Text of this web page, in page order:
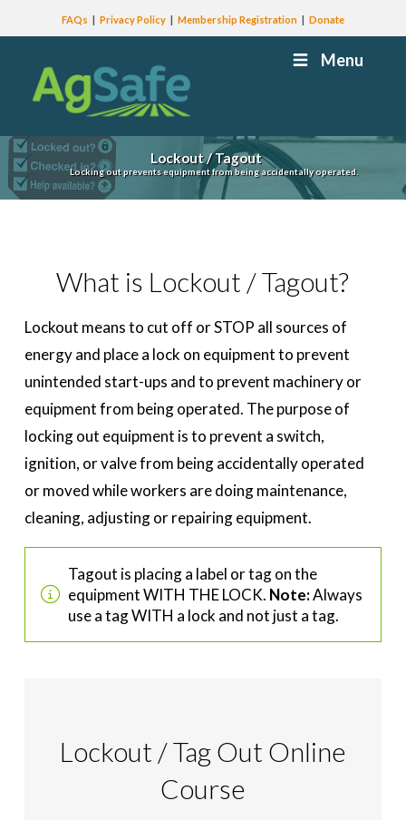
FAQs Privacy Policy Membership Registration Donate
Menu
Lockout / Tagout
Locking out prevents equipment from being accidentally operated.
What is Lockout / Tagout?
Lockout means to cut off or STOP all sources of
energy and place a lock on equipment to prevent
unintended start-ups and to prevent machinery or
equipment from being operated. The purpose of
locking out equipment is to prevent a switch,
ignition, or valve from being accidentally operated
or moved while workers are doing maintenance,
cleaning, adjusting or repairing equipment.
Tagout is placing a label or tag on the
equipment WITH THE LOCK. Note:Always
use a tag WITH a lock and not just a tag.
Lockout / Tag Out Online
Course